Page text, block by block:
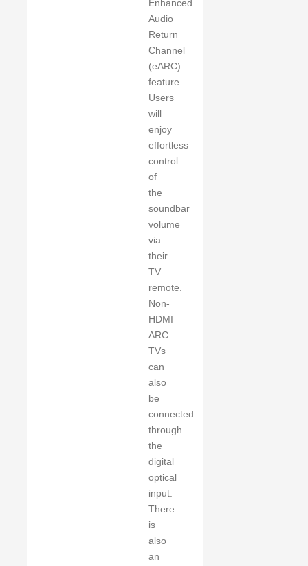
Enhanced
Audio
Return
Channel
(eARC)
feature.
Users
will
enjoy
effortless
control
of
the
soundbar
volume
via
their
TV
remote.
Non-
HDMI
ARC
TVs
can
also
be
connected
through
the
digital
optical
input.
There
is
also
an